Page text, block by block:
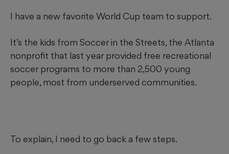
I have a new favorite World Cup team to support.
It’s the kids from Soccer in the Streets, the Atlanta
nonprofit that last year provided free recreational
soccer programs to more than 2,500 young
people, most from underserved communities.
To explain, I need to go back a few steps.